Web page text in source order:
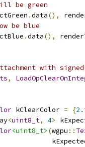
be green
.data(),
be blue
.data(),
with
,
kClearColor = {
<uint8_t, 4>
<uint8_t> (wgpu ::